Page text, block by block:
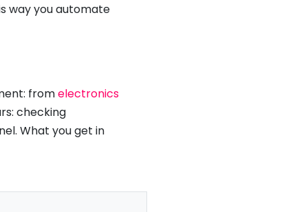
way you automate
fromelectronics
checking
What you get in